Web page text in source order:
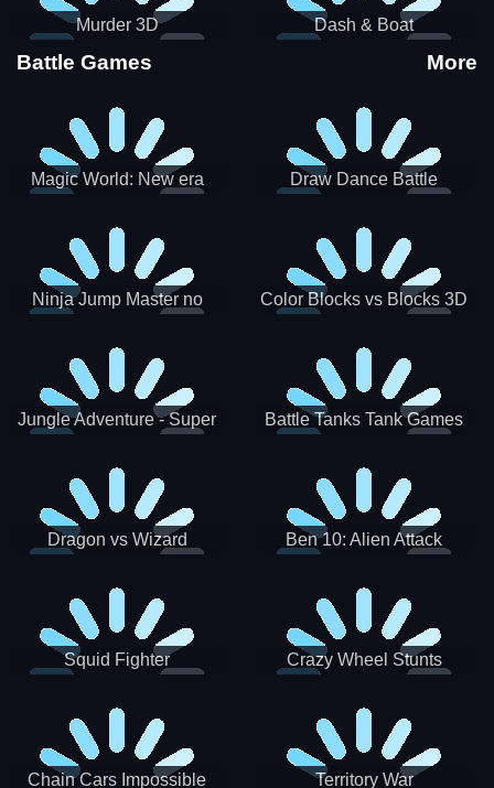
Murder 3D Dash & Boat
Battle Games More
Magic World: New era
Draw Dance Battle
Ninja Jump Master no Color Blocks vs Blocks 3D
Jungle Adventure - Super
Battle Tanks Tank Games
Dragon vs Wizard Ben 10: Alien Attack
Squid Fighter Crazy Wheel Stunts
Chain Cars Impossible Territory War